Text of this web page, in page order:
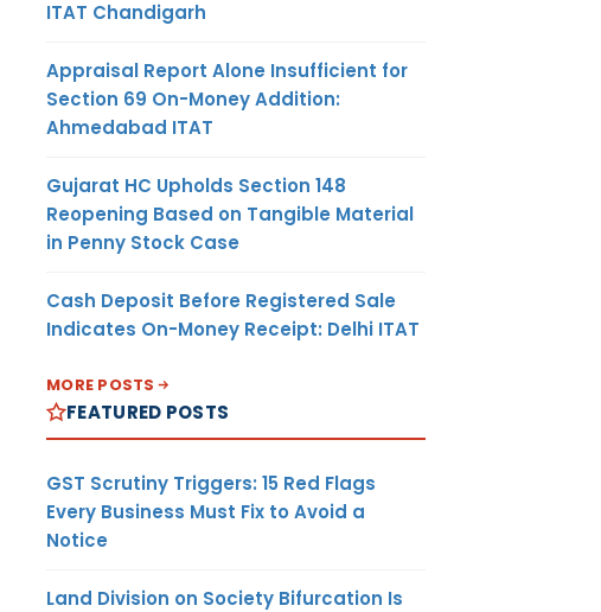
ITAT Chandigarh
Appraisal Report Alone Insufficient for
Section 69 On-Money Addition:
Ahmedabad ITAT
Gujarat HC Upholds Section 148
Reopening Based on Tangible Material
in Penny Stock Case
Cash Deposit Before Registered Sale
Indicates On-Money Receipt: Delhi ITAT
MORE POSTS
FEATURED POSTS
GST Scrutiny Triggers: 15 Red Flags
Every Business Must Fix to Avoid a
Notice
Land Division on Society Bifurcation Is